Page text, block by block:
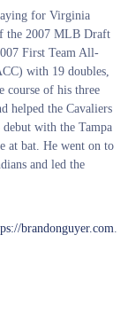
for Virginia
the 2007 MLB Draft
First Team All-
with 19 doubles,
course of his three
helped the Cavaliers
with the Tampa
at bat. He went on to
and led the
brandonguyer.com.